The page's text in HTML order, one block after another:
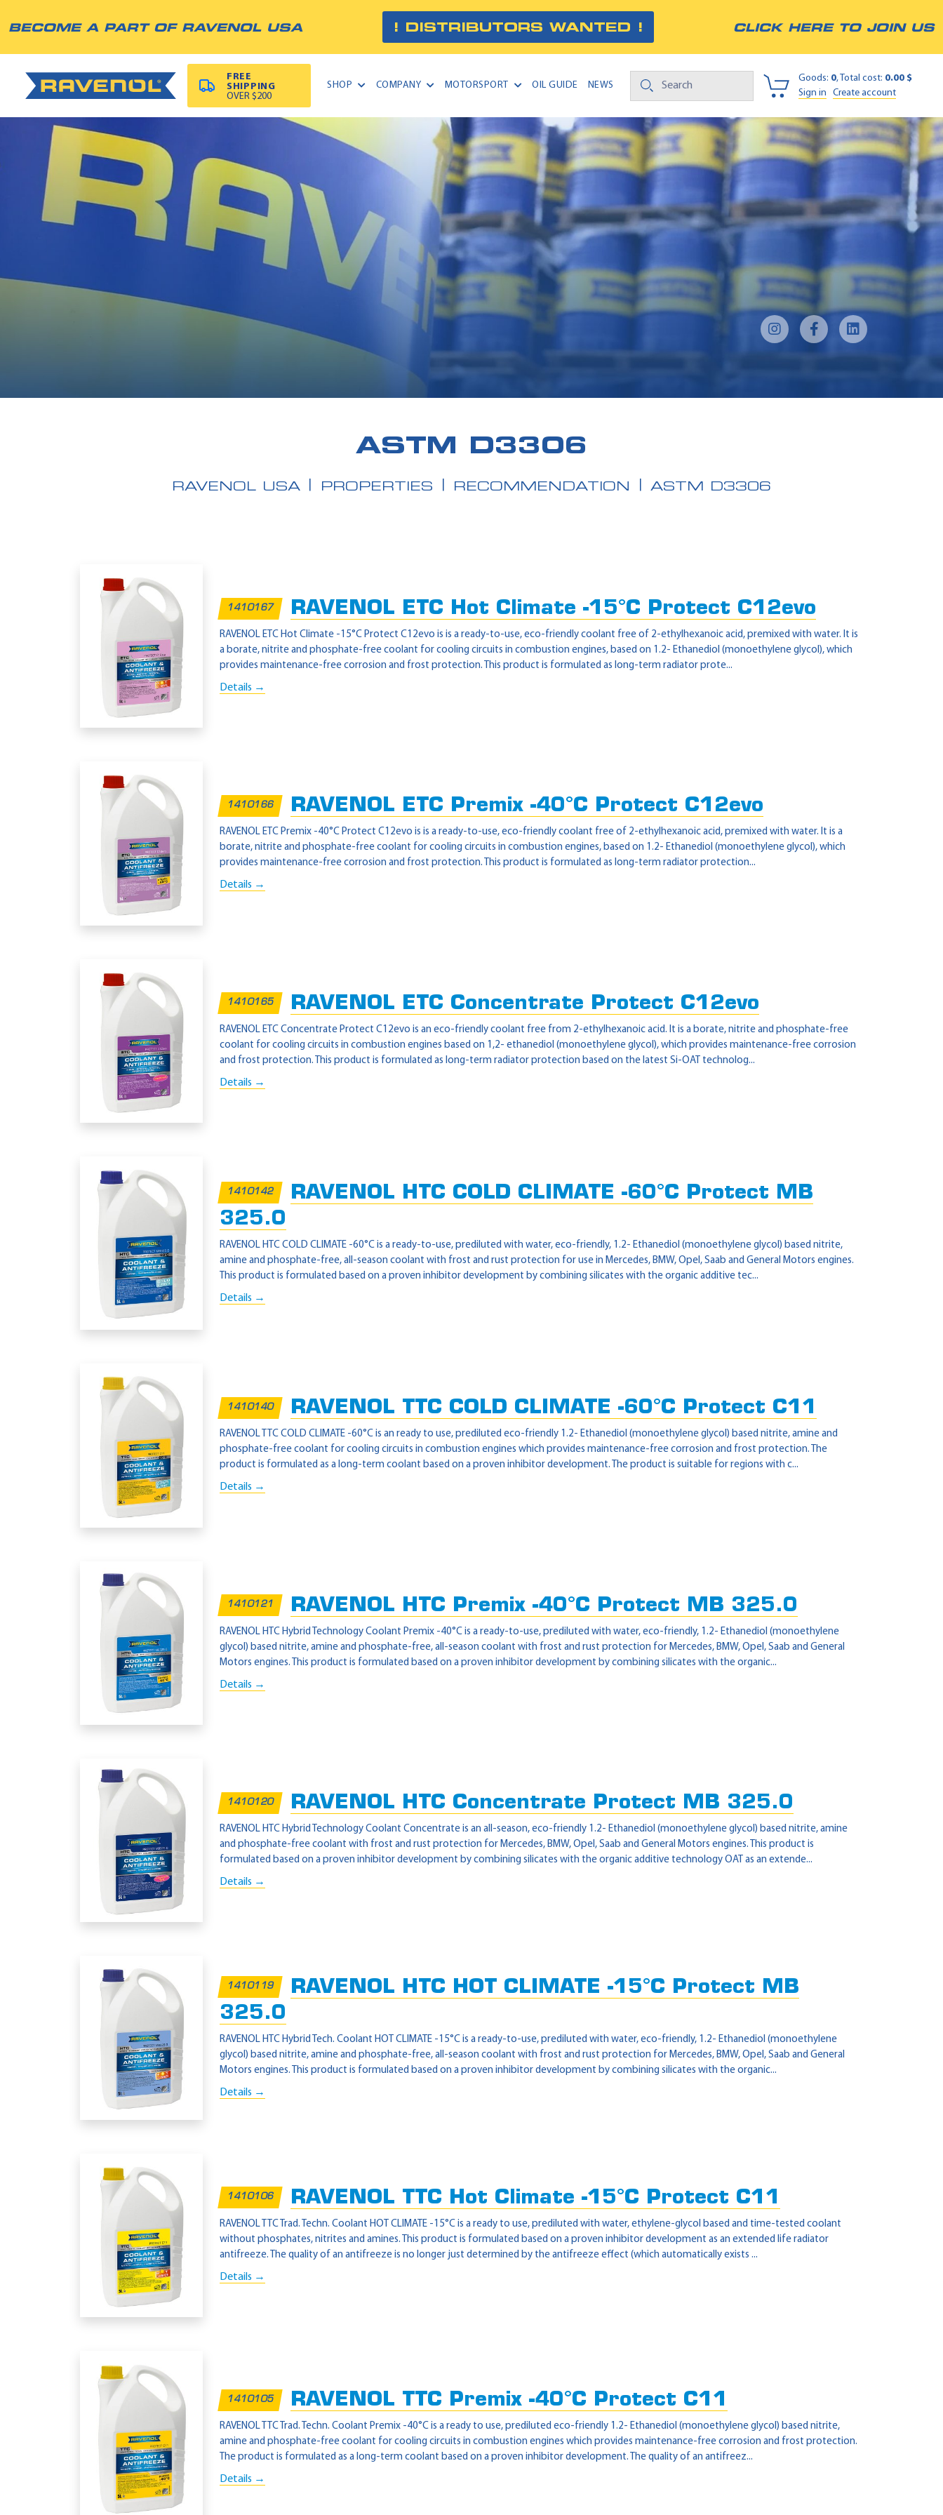
BECOME A PART OF RAVENOL USA ! DISTRIBUTORS WANTED ! CLICK HERE TO JOIN US
FREE
SHIPPING
OVER $200
SHOP COMPANY MOTORSPORT OIL GUIDE NEWS
Goods: 0, Total cost: 0.00 $
Sign in
Create account
ASTM D3306
RAVENOL USA PROPERTIES RECOMMENDATION ASTM D3306
1410167 RAVENOL ETC Hot Climate -15°C Protect C12evo
RAVENOL ETC Hot Climate -15°C Protect C12evo is is a ready-to-use, eco-friendly coolant free of 2-ethylhexanoic acid, premixed with water. It is
a borate, nitrite and phosphate-free coolant for cooling circuits in combustion engines, based on 1.2- Ethanediol (monoethylene glycol), which
provides maintenance-free corrosion and frost protection. This product is formulated as long-term radiator prote...
Details →
1410166 RAVENOL ETC Premix -40°C Protect C12evo
RAVENOL ETC Premix -40°C Protect C12evo is is a ready-to-use, eco-friendly coolant free of 2-ethylhexanoic acid, premixed with water. It is a
borate, nitrite and phosphate-free coolant for cooling circuits in combustion engines, based on 1.2- Ethanediol (monoethylene glycol), which
provides maintenance-free corrosion and frost protection. This product is formulated as long-term radiator protection...
Details →
1410165 RAVENOL ETC Concentrate Protect C12evo
RAVENOL ETC Concentrate Protect C12evo is an eco-friendly coolant free from 2-ethylhexanoic acid. It is a borate, nitrite and phosphate-free
coolant for cooling circuits in combustion engines based on 1,2- ethanediol (monoethylene glycol), which provides maintenance-free corrosion
and frost protection. This product is formulated as long-term radiator protection based on the latest Si-OAT technolog...
Details →
1410142
RAVENOL HTC COLD CLIMATE -60°C Protect MB
325.0
RAVENOL HTC COLD CLIMATE -60°C is a ready-to-use, prediluted with water, eco-friendly, 1.2- Ethanediol (monoethylene glycol) based nitrite,
amine and phosphate-free, all-season coolant with frost and rust protection for use in Mercedes, BMW, Opel, Saab and General Motors engines.
This product is formulated based on a proven inhibitor development by combining silicates with the organic additive tec...
Details →
1410140 RAVENOL TTC COLD CLIMATE -60°C Protect C11
RAVENOL TTC COLD CLIMATE -60°C is an ready to use, prediluted eco-friendly 1.2- Ethanediol (monoethylene glycol) based nitrite, amine and
phosphate-free coolant for cooling circuits in combustion engines which provides maintenance-free corrosion and frost protection. The
product is formulated as a long-term coolant based on a proven inhibitor development. The product is suitable for regions with c...
Details →
1410121 RAVENOL HTC Premix -40°C Protect MB 325.0
RAVENOL HTC Hybrid Technology Coolant Premix -40°C is a ready-to-use, prediluted with water, eco-friendly, 1.2- Ethanediol (monoethylene
glycol) based nitrite, amine and phosphate-free, all-season coolant with frost and rust protection for Mercedes, BMW, Opel, Saab and General
Motors engines. This product is formulated based on a proven inhibitor development by combining silicates with the organic...
Details →
1410120 RAVENOL HTC Concentrate Protect MB 325.0
RAVENOL HTC Hybrid Technology Coolant Concentrate is an all-season, eco-friendly 1.2- Ethanediol (monoethylene glycol) based nitrite, amine
and phosphate-free coolant with frost and rust protection for Mercedes, BMW, Opel, Saab and General Motors engines. This product is
formulated based on a proven inhibitor development by combining silicates with the organic additive technology OAT as an extende...
Details →
1410119
RAVENOL HTC HOT CLIMATE -15°C Protect MB
325.0
RAVENOL HTC Hybrid Tech. Coolant HOT CLIMATE -15°C is a ready-to-use, prediluted with water, eco-friendly, 1.2- Ethanediol (monoethylene
glycol) based nitrite, amine and phosphate-free, all-season coolant with frost and rust protection for Mercedes, BMW, Opel, Saab and General
Motors engines. This product is formulated based on a proven inhibitor development by combining silicates with the organic...
Details →
1410106 RAVENOL TTC Hot Climate -15°C Protect C11
RAVENOL TTC Trad. Techn. Coolant HOT CLIMATE -15°C is a ready to use, prediluted with water, ethylene-glycol based and time-tested coolant
without phosphates, nitrites and amines. This product is formulated based on a proven inhibitor development as an extended life radiator
antifreeze. The quality of an antifreeze is no longer just determined by the antifreeze effect (which automatically exists ...
Details →
1410105 RAVENOL TTC Premix -40°C Protect C11
RAVENOL TTC Trad. Techn. Coolant Premix -40°C is a ready to use, prediluted eco-friendly 1.2- Ethanediol (monoethylene glycol) based nitrite,
amine and phosphate-free coolant for cooling circuits in combustion engines which provides maintenance-free corrosion and frost protection.
The product is formulated as a long-term coolant based on a proven inhibitor development. The quality of an antifreez...
Details →